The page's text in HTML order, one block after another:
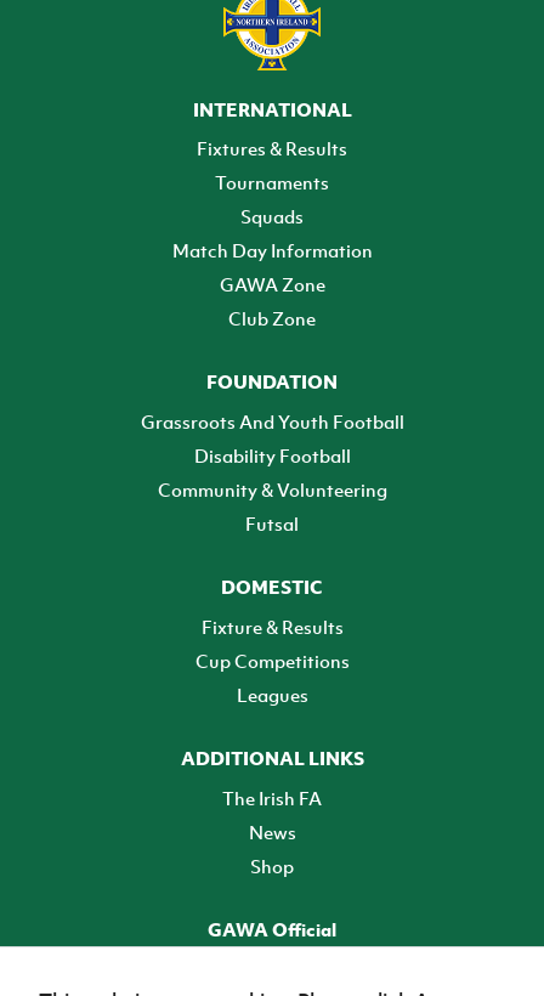
INTERNATIONAL
Fixtures & Results
Tournaments
Squads
Match Day Information
GAWA Zone
Club Zone
FOUNDATION
Grassroots And Youth Football
Disability Football
Community & Volunteering
Futsal
DOMESTIC
Fixture & Results
Cup Competitions
Leagues
ADDITIONAL LINKS
The Irish FA
News
Shop
GAWA Official